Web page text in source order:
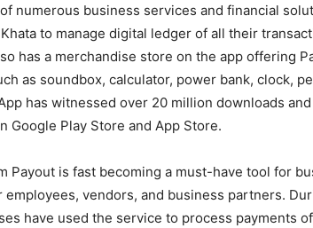
numerous business services and financial
to manage digital ledger of all their
has a merchandise store on the app offering
as soundbox, calculator, power bank, clock,
has witnessed over 20 million downloads
Google Play Store and App Store.
Payout is fast becoming a must-have tool for
vendors, and business partners.
have used the service to process payments